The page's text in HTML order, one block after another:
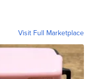
Visit Full Marketplace